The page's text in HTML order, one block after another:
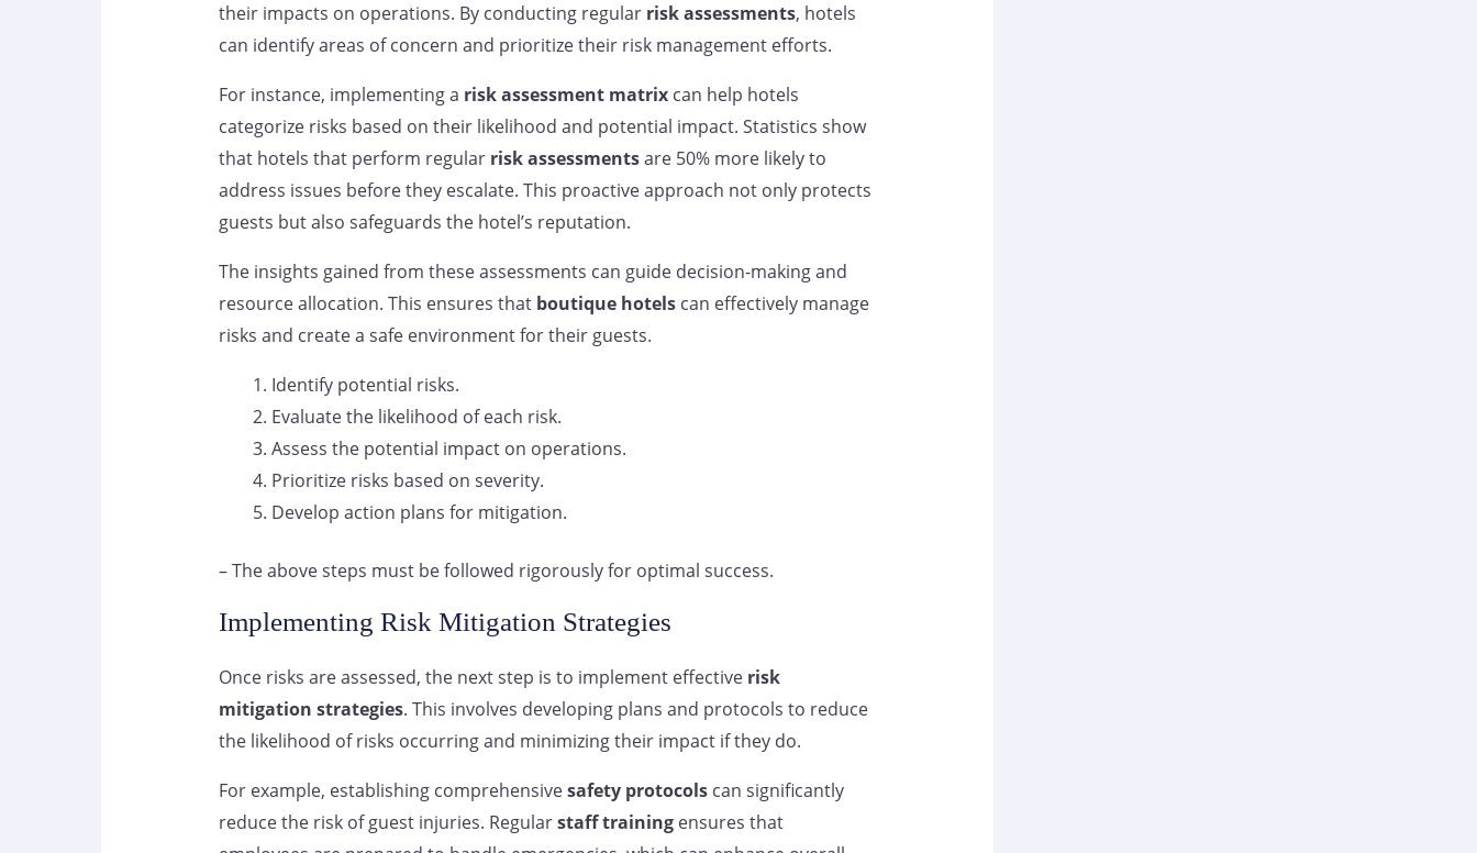
their impacts on operations. By conducting regular risk assessments, hotels
can identify areas of concern and prioritize their risk management efforts.
For instance, implementing a risk assessment matrixcan help hotels
categorize risks based on their likelihood and potential impact. Statistics show
that hotels that perform regular risk assessmentsare 50% more likely to
address issues before they escalate. This proactive approach not only protects
guests but also safeguards the hotel’s reputation.
The insights gained from these assessments can guide decision-making and
resource allocation. This ensures that boutique hotelscan effectively manage
risks and create a safe environment for their guests.
Identify potential risks.
Evaluate the likelihood of each risk.
Assess the potential impact on operations.
Prioritize risks based on severity.
Develop action plans for mitigation.
– The above steps must be followed rigorously for optimal success.
Implementing Risk Mitigation Strategies
Once risks are assessed, the next step is to implement effective risk
mitigation strategies. This involves developing plans and protocols to reduce
the likelihood of risks occurring and minimizing their impact if they do.
For example, establishing comprehensivesafety protocolscan significantly
reduce the risk of guest injuries. Regularstaff trainingensures that